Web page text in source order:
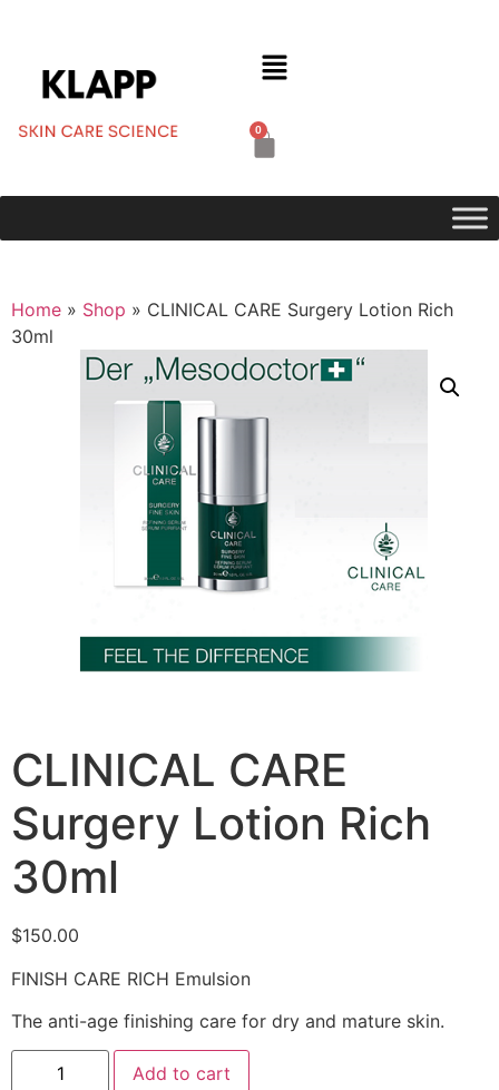
0
Home » Shop » CLINICAL CARE Surgery Lotion Rich
30ml
CLINICAL CARE
Surgery Lotion Rich
30ml
$150.00
FINISH CARE RICH Emulsion
The anti-age finishing care for dry and mature skin.
Add to cart